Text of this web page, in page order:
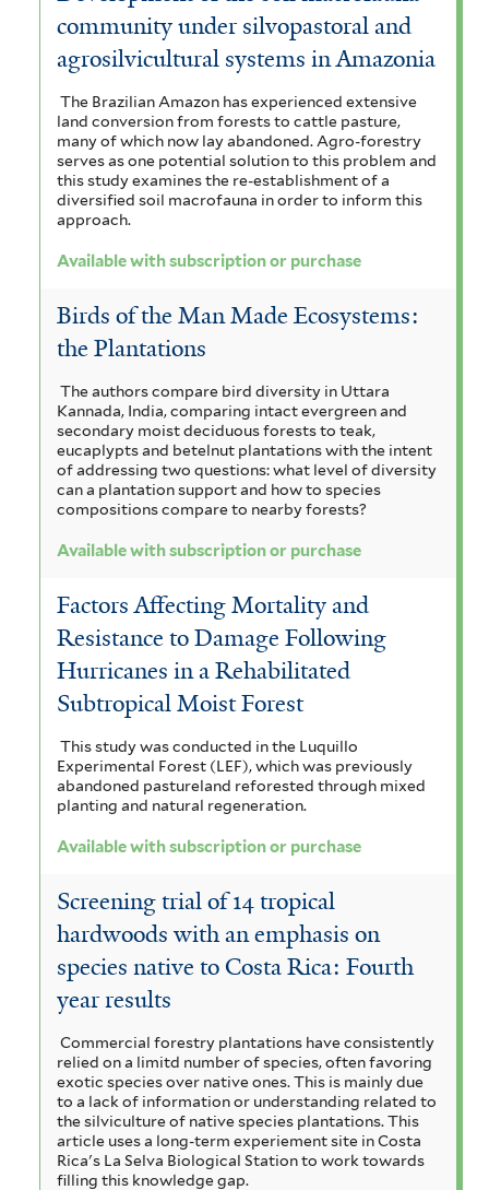
community under silvopastoral and
agrosilvicultural systems in Amazonia
The Brazilian Amazon has experienced extensive
land conversion from forests to cattle pasture,
many of which now lay abandoned. Agro-forestry
serves as one potential solution to this problem and
this study examines the re-establishment of a
diversified soil macrofauna in order to inform this
approach.
Available with subscription or purchase
Birds of the Man Made Ecosystems:
the Plantations
The authors compare bird diversity in Uttara
Kannada, India, comparing intact evergreen and
secondary moist deciduous forests to teak,
eucaplypts and betelnut plantations with the intent
of addressing two questions: what level of diversity
can a plantation support and how to species
compositions compare to nearby forests?
Available with subscription or purchase
Factors Affecting Mortality and
Resistance to Damage Following
Hurricanes in a Rehabilitated
Subtropical Moist Forest
This study was conducted in the Luquillo
Experimental Forest (LEF), which was previously
abandoned pastureland reforested through mixed
planting and natural regeneration.
Available with subscription or purchase
Screening trial of 14 tropical
hardwoods with an emphasis on
species native to Costa Rica: Fourth
year results
Commercial forestry plantations have consistently
relied on a limitd number of species, often favoring
exotic species over native ones. This is mainly due
to a lack of information or understanding related to
the silviculture of native species plantations. This
article uses a long-term experiement site in Costa
Rica's La Selva Biological Station to work towards
filling this knowledge gap.